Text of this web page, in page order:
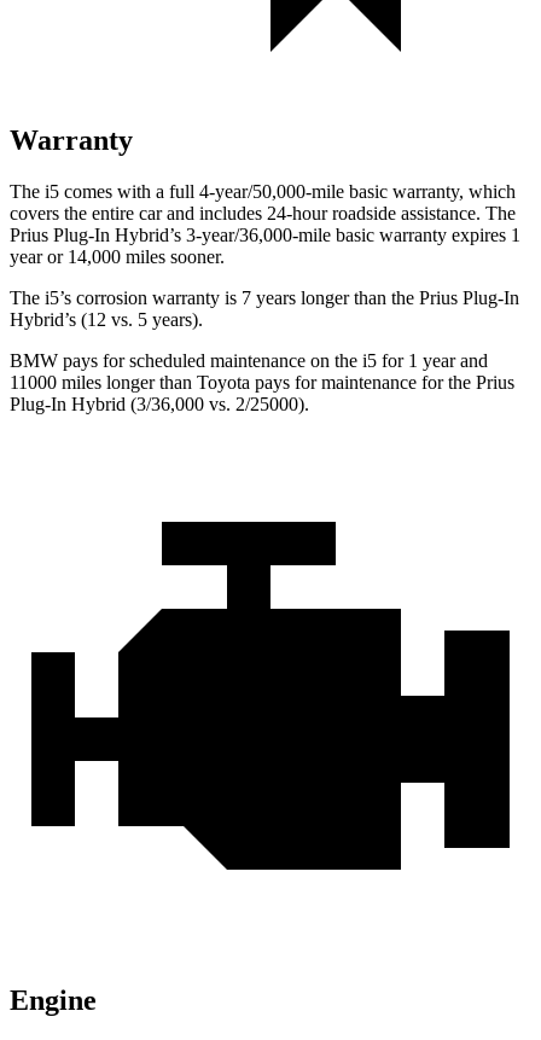
Warranty
The i5 comes with a full 4-year/50,000-mile basic warranty, which
covers the entire car and includes 24-hour roadside assistance. The
Prius Plug-In Hybrid’s 3-year/36,000-mile basic warranty expires 1
year or 14,000 miles sooner.
The i5’s corrosion warranty is 7 years longer than the Prius Plug-In
Hybrid’s (12 vs. 5 years).
BMW pays for scheduled maintenance on the i5 for 1 year and
11000 miles longer than Toyota pays for maintenance for the Prius
Plug-In Hybrid (3/36,000 vs. 2/25000).
Engine